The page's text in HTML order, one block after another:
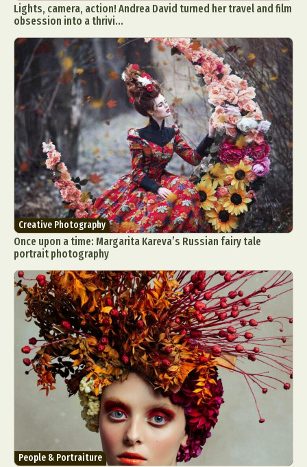
Lights, camera, action! Andrea David turned her travel and film
obsession into a thrivi...
Creative Photography
Once upon a time: Margarita Kareva’s Russian fairy tale
portrait photography
People & Portraiture